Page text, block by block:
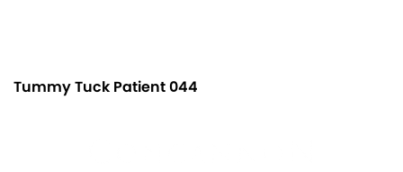
Tummy Tuck Patient 044